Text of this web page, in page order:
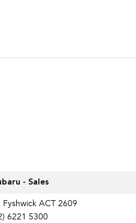
- Sales
ACT 2609
6221 5300